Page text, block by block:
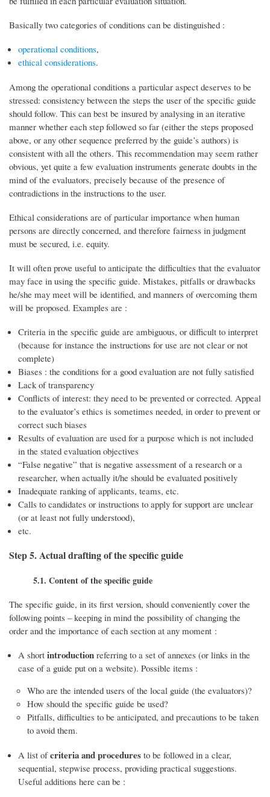
Basically two categories of conditions can be distinguished :
operational conditions,
ethical considerations.
Among the operational conditions a particular aspect deserves to be
stressed: consistency between the steps the user of the specific guide
should follow. This can best be insured by analysing in an iterative
manner whether each step followed so far (either the steps proposed
above, or any other sequence preferred by the guide’s authors) is
consistent with all the others. This recommendation may seem rather
obvious, yet quite a few evaluation instruments generate doubts in the
mind of the evaluators, precisely because of the presence of
contradictions in the instructions to the user.
Ethical considerations are of particular importance when human
persons are directly concerned, and therefore fairness in judgment
must be secured, i.e. equity.
It will often prove useful to anticipate the difficulties that the evaluator
may face in using the specific guide. Mistakes, pitfalls or drawbacks
he/she may meet will be identified, and manners of overcoming them
will be proposed. Examples are :
Criteria in the specific guide are ambiguous, or difficult to interpret
(because for instance the instructions for use are not clear or not
complete)
Biases : the conditions for a good evaluation are not fully satisfied
Lack of transparency
Conflicts of interest: they need to be prevented or corrected. Appeal
to the evaluator’s ethics is sometimes needed, in order to prevent or
correct such biases
Results of evaluation are used for a purpose which is not included
in the stated evaluation objectives
“False negative” that is negative assessment of a research or a
researcher, when actually it/he should be evaluated positively
Inadequate ranking of applicants, teams, etc.
Calls to candidates or instructions to apply for support are unclear
(or at least not fully understood),
etc.
Step 5. Actual drafting of the specific guide
5.1. Content of the specific guide
The specific guide, in its first version, should conveniently cover the
following points – keeping in mind the possibility of changing the
order and the importance of each section at any moment :
A short introduction referring to a set of annexes (or links in the
case of a guide put on a website). Possible items :
Who are the intended users of the local guide (the evaluators)?
How should the specific guide be used?
Pitfalls, difficulties to be anticipated, and precautions to be taken
to avoid them.
A list ofcriteria and procedures to be followed in a clear,
sequential, stepwise process, providing practical suggestions.
Useful additions here can be :